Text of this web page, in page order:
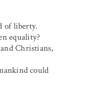
of liberty.
equality?
Christians,
could